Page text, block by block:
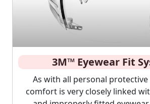
3M™ Eyewear Fit
As with all personal
comfort is very closely linked